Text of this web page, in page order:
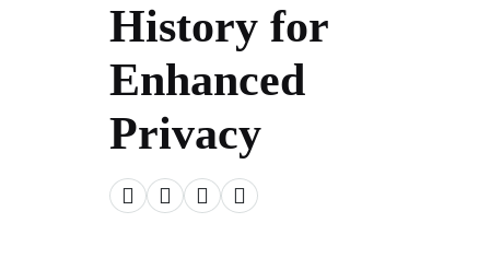
History for
Enhanced
Privacy